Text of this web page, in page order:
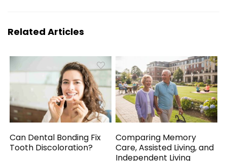
Related Articles
Can Dental Bonding Fix
Tooth Discoloration?
Comparing Memory
Care, Assisted Living, and
Independent Living